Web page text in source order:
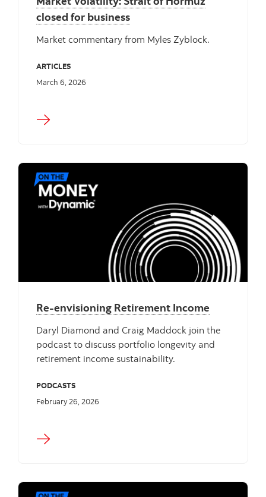
closed for business
Market commentary from Myles Zyblock.
ARTICLES
March 6, 2026
Re-envisioning Retirement Income
Daryl Diamond and Craig Maddock join the
podcast to discuss portfolio longevity and
retirement income sustainability.
PODCASTS
February 26, 2026